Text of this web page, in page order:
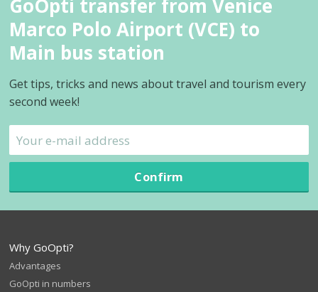
GoOpti transfer from Venice
Marco Polo Airport (VCE) to
Main bus station
Get tips, tricks and news about travel and tourism every
second week!
Confirm
Why GoOpti?
Advantages
GoOpti in numbers